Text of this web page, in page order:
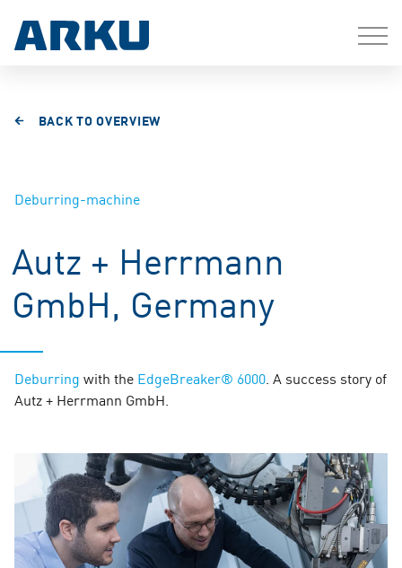
BACK TO OVERVIEW
Deburring-machine
Autz + Herrmann
GmbH, Germany
Deburring with the EdgeBreaker® 6000 . A success story of
Autz + Herrmann GmbH.